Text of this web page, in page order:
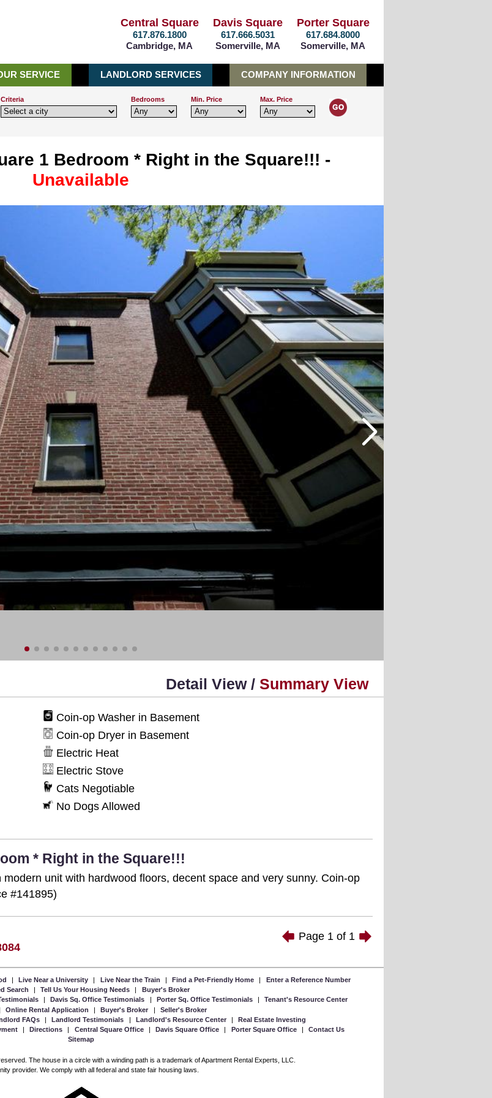
Porter Square
617.684.8000
Somerville, MA
Davis Square
617.666.5031
Somerville, MA
Central Square
617.876.1800
Cambridge, MA
SERVICE LANDLORD SERVICES COMPANY INFORMATION
Criteria Bedrooms Min. Price Max. Price
1 Bedroom * Right in the Square!!! -
Unavailable
Detail View /Summary View
Coin-op Washer in Basement
Coin-op Dryer in Basement
Electric Heat
Electric Stove
Cats Negotiable
No Dogs Allowed
* Right in the Square!!!
unit with hardwood floors, decent space and very sunny. Coin-op
#141895)
Page 1 of 1
| Live Near a University | Live Near the Train | Find a Pet-Friendly Home |
Enter a Reference Number
Search
| Tell Us Your Housing Needs |
Buyer's Broker
| Davis Sq. Office Testimonials | Porter Sq. Office Testimonials |
Tenant's Resource Center
Online Rental Application | Buyer's Broker |
Seller's Broker
FAQs | Landlord Testimonials | Landlord's Resource Center |
Real Estate Investing
| Directions | Central Square Office | Davis Square Office | Porter Square Office |
Contact Us
Sitemap
The house in a circle with a winding path is a trademark of Apartment Rental Experts, LLC.
provider. We comply with all federal and state fair housing laws.